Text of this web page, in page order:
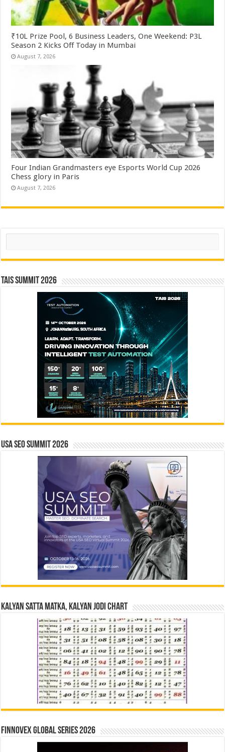
₹10L Prize Pool, 6 Business Leaders, One Weekend: P3L
Season 2 Kicks Off Today in Mumbai
August 7, 2026
Four Indian Grandmasters eye Esports World Cup 2026
Chess glory in Paris
August 7, 2026
Search
TAIS Summit 2026
USA SEO SUMMIT 2026
Kalyan Satta Matka, Kalyan Jodi Chart
Finnovex Global Series 2026